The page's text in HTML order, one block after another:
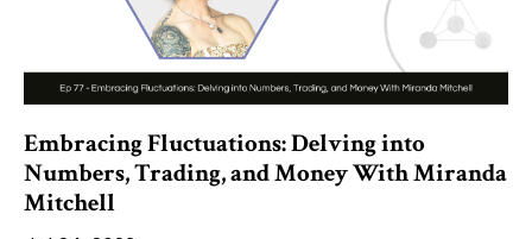
Embracing Fluctuations: Delving into
Numbers, Trading, and Money With Miranda
Mitchell